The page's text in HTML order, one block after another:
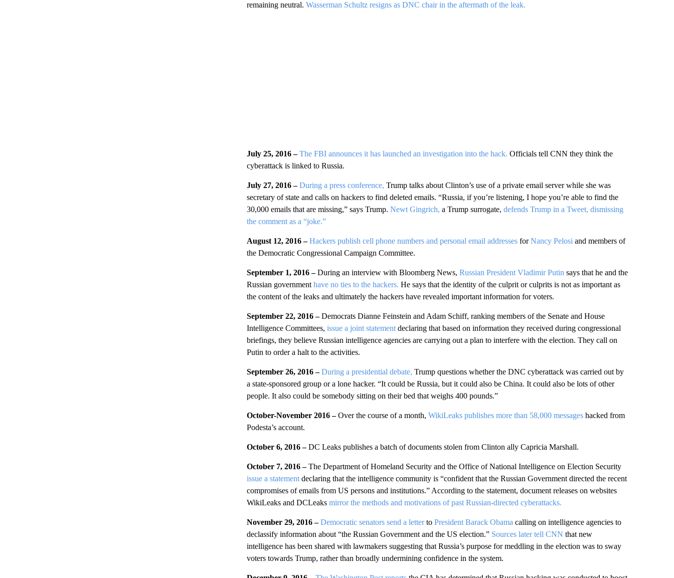
remaining neutral. Wasserman Schultz resigns as DNC chair in the aftermath of the leak.
July 25, 2016 – The FBI announces it has launched an investigation into the hack. Officials tell CNN they think the
cyberattack is linked to Russia.
July 27, 2016 –During a press conference, Trump talks about Clinton’s use of a private email server while she was
secretary of state and calls on hackers to find deleted emails. “Russia, if you’re listening, I hope you’re able to find the
30,000 emails that are missing,” says Trump. Newt Gingrich, a Trump surrogate, defends Trump in a Tweet, dismissing
the comment as a “joke.”
August 12, 2016 –Hackers publish cell phone numbers and personal email addressesforNancy Pelosi and members of
the Democratic Congressional Campaign Committee.
September 1, 2016 –During an interview with Bloomberg News, Russian President Vladimir Putin says that he and the
Russian governmenthave no ties to the hackers. He says that the identity of the culprit or culprits is not as important as
the content of the leaks and ultimately the hackers have revealed important information for voters.
September 22, 2016 –Democrats Dianne Feinstein and Adam Schiff, ranking members of the Senate and House
Intelligence Committees, issue a joint statement declaring that based on information they received during congressional
briefings, they believe Russian intelligence agencies are carrying out a plan to interfere with the election. They call on
Putin to order a halt to the activities.
September 26, 2016 –During a presidential debate, Trump questions whether the DNC cyberattack was carried out by
a state-sponsored group or a lone hacker. “It could be Russia, but it could also be China. It could also be lots of other
people. It also could be somebody sitting on their bed that weighs 400 pounds.”
October-November 2016 –Over the course of a month, WikiLeaks publishes more than 58,000 messageshacked from
Podesta’s account.
October 6, 2016 –DC Leaks publishes a batch of documents stolen from Clinton ally Capricia Marshall.
October 7, 2016 –The Department of Homeland Security and the Office of National Intelligence on Election Security
issue a statement declaring that the intelligence community is “confident that the Russian Government directed the recent
compromises of emails from US persons and institutions.” According to the statement, document releases on websites
WikiLeaks and DCLeaks mirror the methods and motivations of past Russian-directed cyberattacks.
November 29, 2016 – Democratic senators send a letterto President Barack Obama calling on intelligence agencies to
declassify information about “the Russian Government and the US election.” Sources later tell CNN that new
intelligence has been shared with lawmakers suggesting that Russia’s purpose for meddling in the election was to sway
voters towards Trump, rather than broadly undermining confidence in the system.